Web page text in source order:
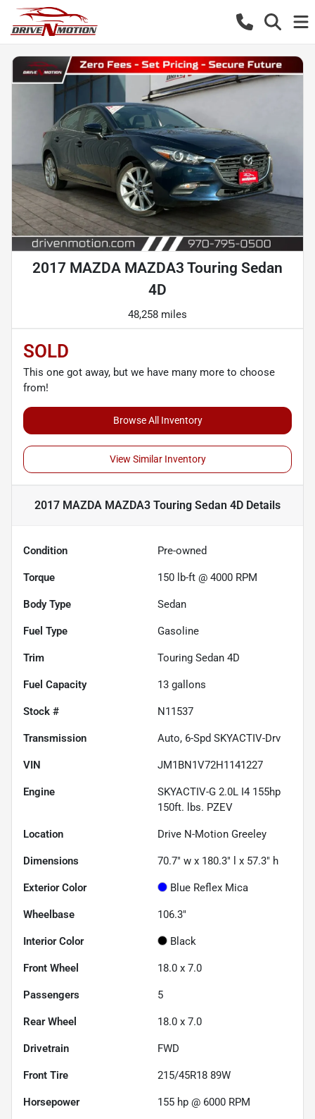
2017 MAZDA MAZDA3 Touring Sedan
4D
48,258 miles
SOLD
This one got away, but we have many more to choose
from!
Browse All Inventory
View Similar Inventory
2017 MAZDA MAZDA3 Touring Sedan 4D Details
Condition Pre-owned
Torque 150 lb-ft @ 4000 RPM
Body Type Sedan
Fuel Type Gasoline
Trim Touring Sedan 4D
Fuel Capacity 13 gallons
Stock # N11537
Transmission Auto, 6-Spd SKYACTIV-Drv
VIN JM1BN1V72H1141227
Engine
SKYACTIV-G 2.0L I4 155hp
150ft. lbs. PZEV
Location Drive N-Motion Greeley
Dimensions 70.7" w x 180.3" l x 57.3" h
Exterior Color Blue Reflex Mica
Wheelbase 106.3"
Interior Color Black
Front Wheel 18.0 x 7.0
Passengers 5
Rear Wheel 18.0 x 7.0
Drivetrain FWD
Front Tire 215/45R18 89W
Horsepower 155 hp @ 6000 RPM